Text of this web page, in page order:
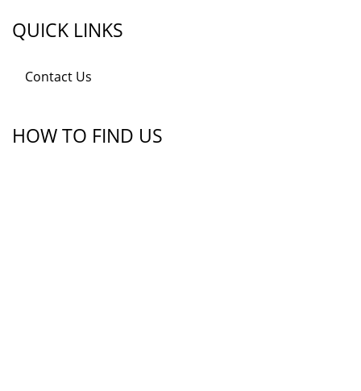
QUICK LINKS
Contact Us
HOW TO FIND US